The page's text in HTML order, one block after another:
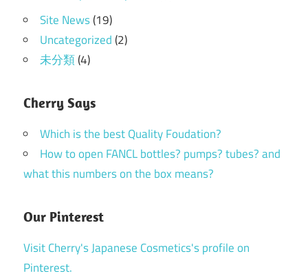
Site News(19)
Uncategorized(2)
未分類(4)
Cherry Says
Which is the best Quality Foudation?
How to open FANCL bottles? pumps? tubes? and
what this numbers on the box means?
Our Pinterest
Visit Cherry's Japanese Cosmetics's profile on
Pinterest.